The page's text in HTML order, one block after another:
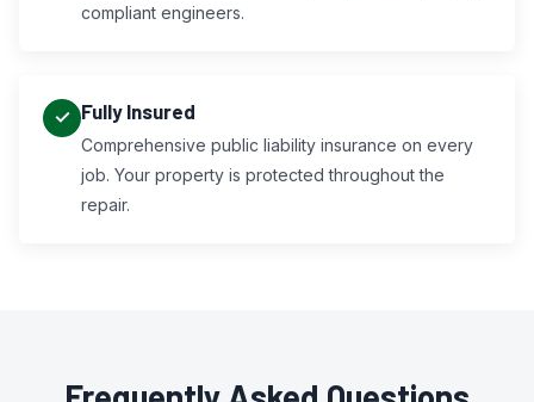
compliant engineers.
Fully Insured
Comprehensive public liability insurance on every
job. Your property is protected throughout the
repair.